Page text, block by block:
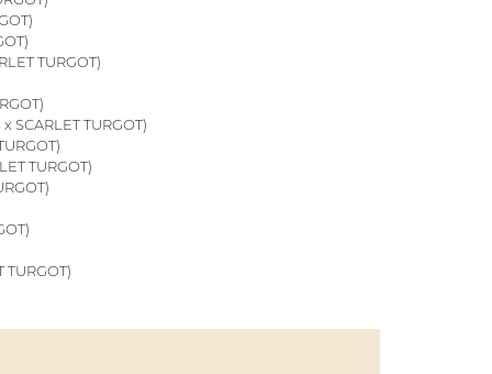
TURGOT)
SCARLET TURGOT)
TURGOT)
TURGOT)